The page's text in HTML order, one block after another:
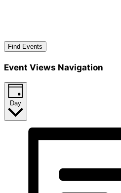
Find Events
Event Views Navigation
Day